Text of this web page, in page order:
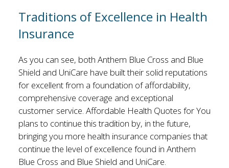
Traditions of Excellence in Health
Insurance
As you can see, both Anthem Blue Cross and Blue
Shield and UniCare have built their solid reputations
for excellent from a foundation of affordability,
comprehensive coverage and exceptional
customer service. Affordable Health Quotes for You
plans to continue this tradition by, in the future,
bringing you more health insurance companies that
continue the level of excellence found in Anthem
Blue Cross and Blue Shield and UniCare.